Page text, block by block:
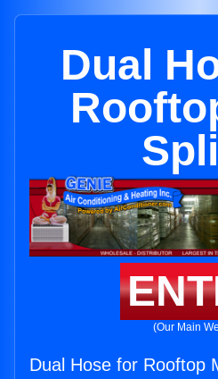
Dual
(Our Main
Dual Hose for Rooftop